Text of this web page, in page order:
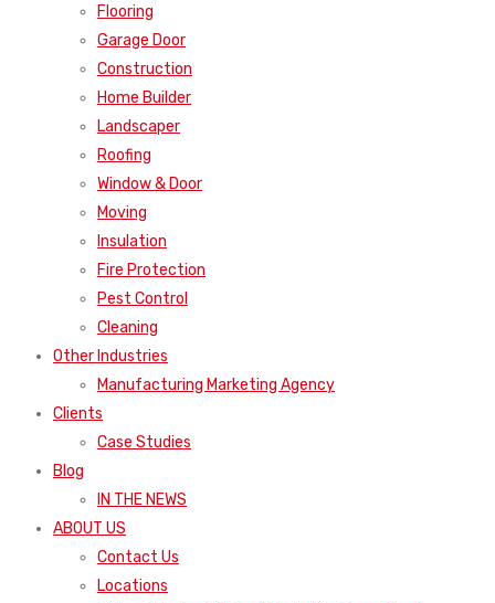
Flooring
Garage Door
Construction
Home Builder
Landscaper
Roofing
Window & Door
Moving
Insulation
Fire Protection
Pest Control
Cleaning
Other Industries
Manufacturing Marketing Agency
Clients
Case Studies
Blog
IN THE NEWS
ABOUT US
Contact Us
Locations